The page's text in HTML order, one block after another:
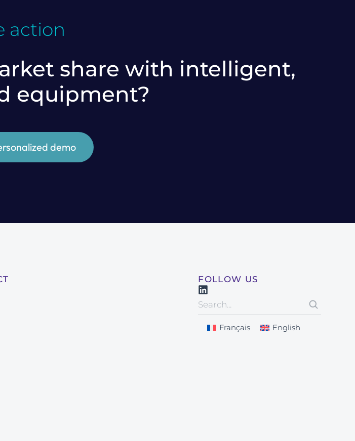
action
share with intelligent,
equipment?
demo
FOLLOW US
Français English